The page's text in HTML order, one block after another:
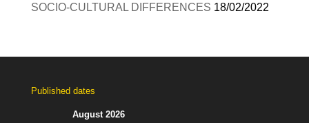
SOCIO-CULTURAL DIFFERENCES 18/02/2022
Published dates
August 2026